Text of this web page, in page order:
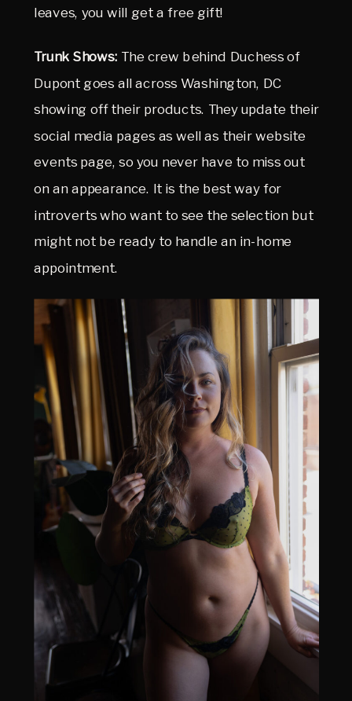
leaves, you will get a free gift!
Trunk Shows: The crew behind Duchess of
Dupont goes all across Washington, DC
showing off their products. They update their
social media pages as well as their website
events page, so you never have to miss out
on an appearance. It is the best way for
introverts who want to see the selection but
might not be ready to handle an in-home
appointment.